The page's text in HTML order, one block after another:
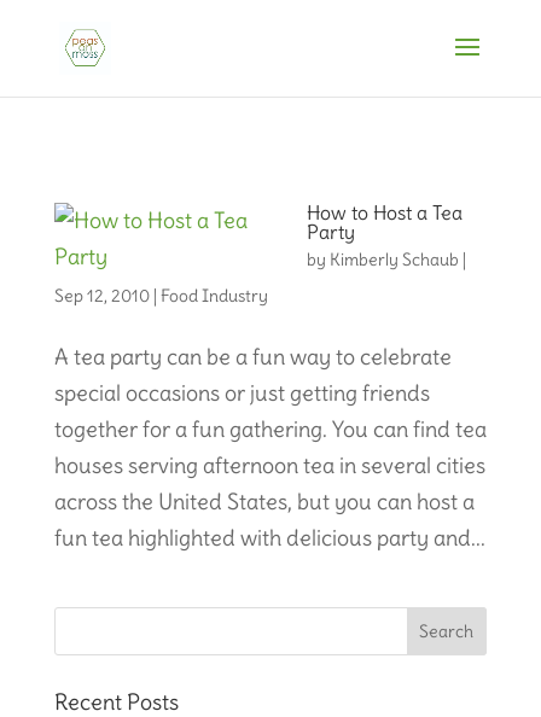
How to Host a Tea
Party
by Kimberly Schaub |
Sep 12, 2010| Food Industry
A tea party can be a fun way to celebrate
special occasions or just getting friends
together for a fun gathering. You can find tea
houses serving afternoon tea in several cities
across the United States, but you can host a
fun tea highlighted with delicious party and...
Recent Posts